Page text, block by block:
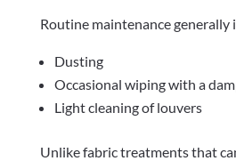
Routine maintenance generally
Dusting
Occasional wiping with a
Light cleaning of louvers
Unlike fabric treatments that